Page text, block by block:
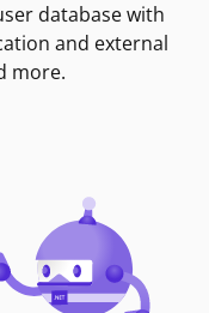
database with
and external
more.